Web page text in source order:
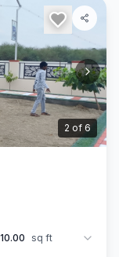
3 of 6
sq ft